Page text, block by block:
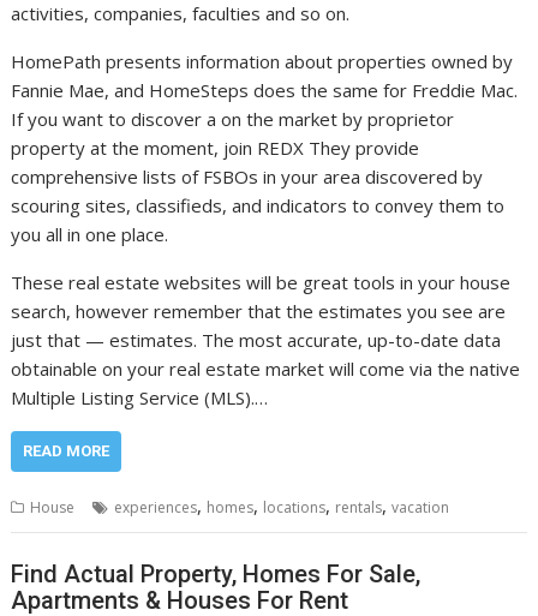
activities, companies, faculties and so on.
HomePath presents information about properties owned by
Fannie Mae, and HomeSteps does the same for Freddie Mac.
If you want to discover a on the market by proprietor
property at the moment, join REDX They provide
comprehensive lists of FSBOs in your area discovered by
scouring sites, classifieds, and indicators to convey them to
you all in one place.
These real estate websites will be great tools in your house
search, however remember that the estimates you see are
just that — estimates. The most accurate, up-to-date data
obtainable on your real estate market will come via the native
Multiple Listing Service (MLS).…
READ MORE
House experiences, homes, locations, rentals,vacation
Find Actual Property, Homes For Sale,
Apartments & Houses For Rent